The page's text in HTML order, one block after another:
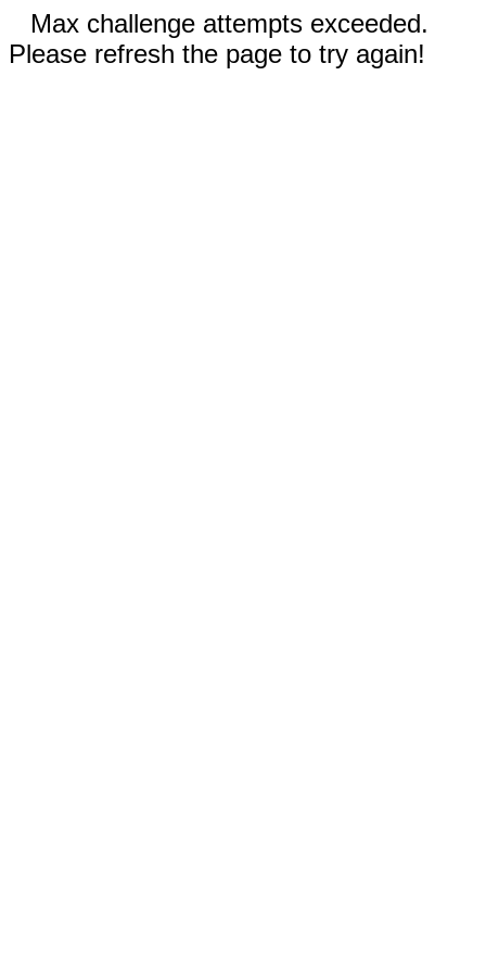
Max challenge attempts exceeded.
Please refresh the page to try again!